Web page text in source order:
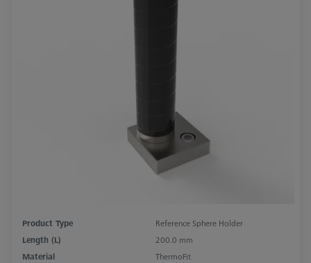
Product Type
Reference Sphere Holder
Length (L)
200.0 mm
Material
ThermoFit